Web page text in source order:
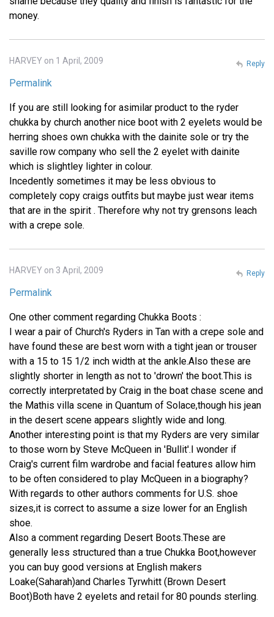
money.
HARVEY on 1 April, 2009
Permalink
If you are still looking for asimilar product to the ryder
chukka by church another nice boot with 2 eyelets would be
herring shoes own chukka with the dainite sole or try the
saville row company who sell the 2 eyelet with dainite
which is slightley lighter in colour.
Incedently sometimes it may be less obvious to
completely copy craigs outfits but maybe just wear items
that are in the spirit . Therefore why not try grensons leach
with a crepe sole.
Reply
HARVEY on 3 April, 2009
Permalink
One other comment regarding Chukka Boots :
I wear a pair of Church's Ryders in Tan with a crepe sole and
have found these are best worn with a tight jean or trouser
with a 15 to 15 1/2 inch width at the ankle.Also these are
slightly shorter in length as not to 'drown' the boot.This is
correctly interpretated by Craig in the boat chase scene and
the Mathis villa scene in Quantum of Solace,though his jean
in the desert scene appears slightly wide and long.
Another interesting point is that my Ryders are very similar
to those worn by Steve McQueen in 'Bullit'.I wonder if
Craig's current film wardrobe and facial features allow him
to be often considered to play McQueen in a biography?
With regards to other authors comments for U.S. shoe
sizes,it is correct to assume a size lower for an English
shoe.
Also a comment regarding Desert Boots.These are
generally less structured than a true Chukka Boot,however
you can buy good versions at English makers
Loake(Saharah)and Charles Tyrwhitt (Brown Desert
Boot)Both have 2 eyelets and retail for 80 pounds sterling.
Reply